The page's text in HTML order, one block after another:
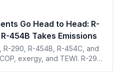
Go Head to Head: R-
454B Takes Emissions
R-290, R-454B, R-454C, and
exergy, and TEWI. R-290